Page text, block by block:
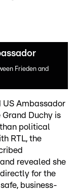
Frieden and
US Ambassador
Duchy is
political
RTL, the
revealed she
for the
business-